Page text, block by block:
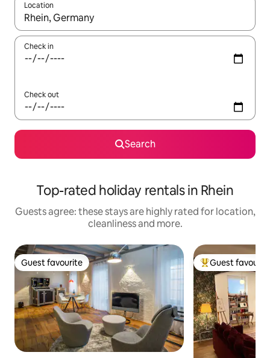
Location
When results are available, navigate with the up and down
Check in
Check out
Search
Top-rated holiday rentals in Rhein
Guests agree: these stays are highly rated for location,
cleanliness and more.
Guest favourite
Guest favourite Top guest
Guest